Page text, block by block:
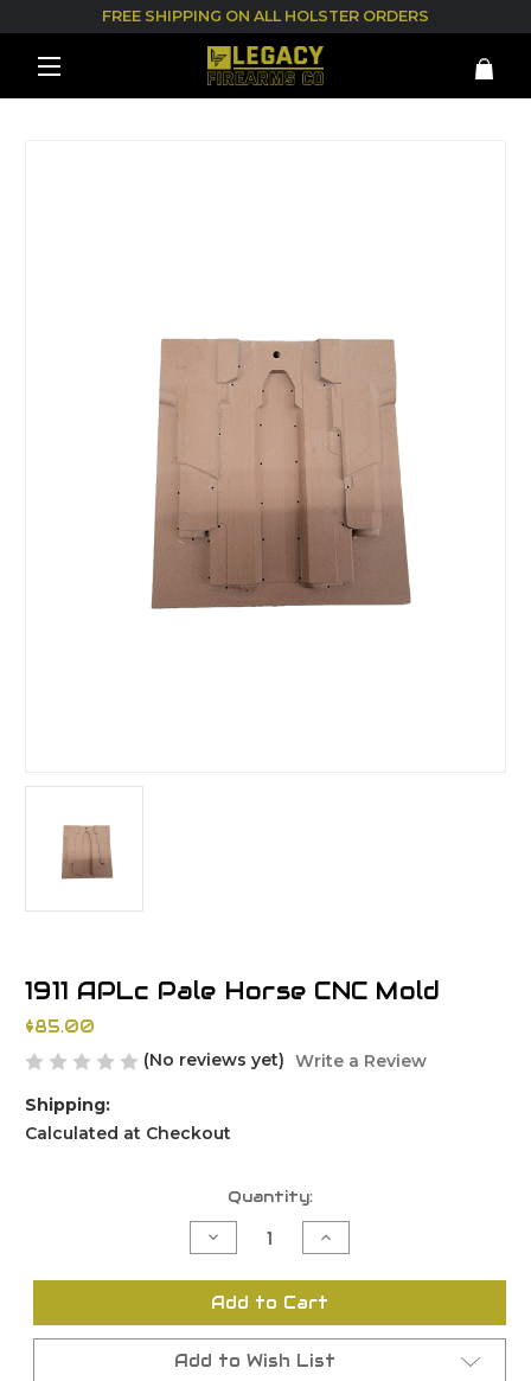
FREE SHIPPING ON ALL HOLSTER ORDERS
1911 APLc Pale Horse CNC Mold
$85.00
(No reviews yet) Write a Review
Shipping:
Calculated at Checkout
Quantity:
Decrease
Quantity
undefined
Increase
Quantity
undefined
Add to Cart
Add to Wish List